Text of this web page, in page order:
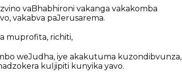
vaBhabhironi vakanga vakakomba
vakabva paJerusarema.
muprofita, richiti,
weJudha, iye akakutuma kuzondibvunza,
kuIjipiti kunyika yavo.